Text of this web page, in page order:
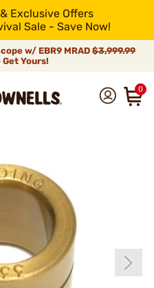
Exclusive Offers
Sale - Save Now!
w/ EBR9 MRAD $3,999.99
Yours!
0